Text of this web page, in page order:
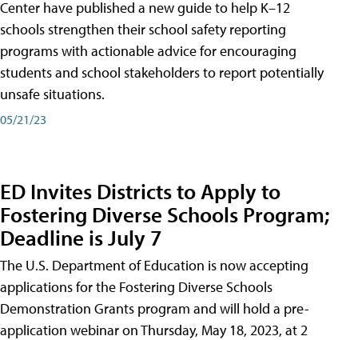
Center have published a new guide to help K–12
schools strengthen their school safety reporting
programs with actionable advice for encouraging
students and school stakeholders to report potentially
unsafe situations.
05/21/23
ED Invites Districts to Apply to
Fostering Diverse Schools Program;
Deadline is July 7
The U.S. Department of Education is now accepting
applications for the Fostering Diverse Schools
Demonstration Grants program and will hold a pre-
application webinar on Thursday, May 18, 2023, at 2